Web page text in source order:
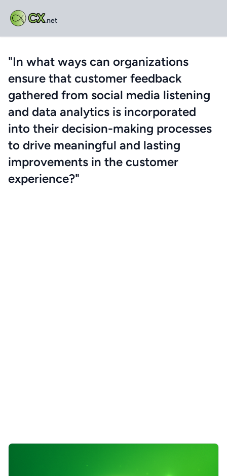
CX.net
"In what ways can organizations
ensure that customer feedback
gathered from social media listening
and data analytics is incorporated
into their decision-making processes
to drive meaningful and lasting
improvements in the customer
experience?"